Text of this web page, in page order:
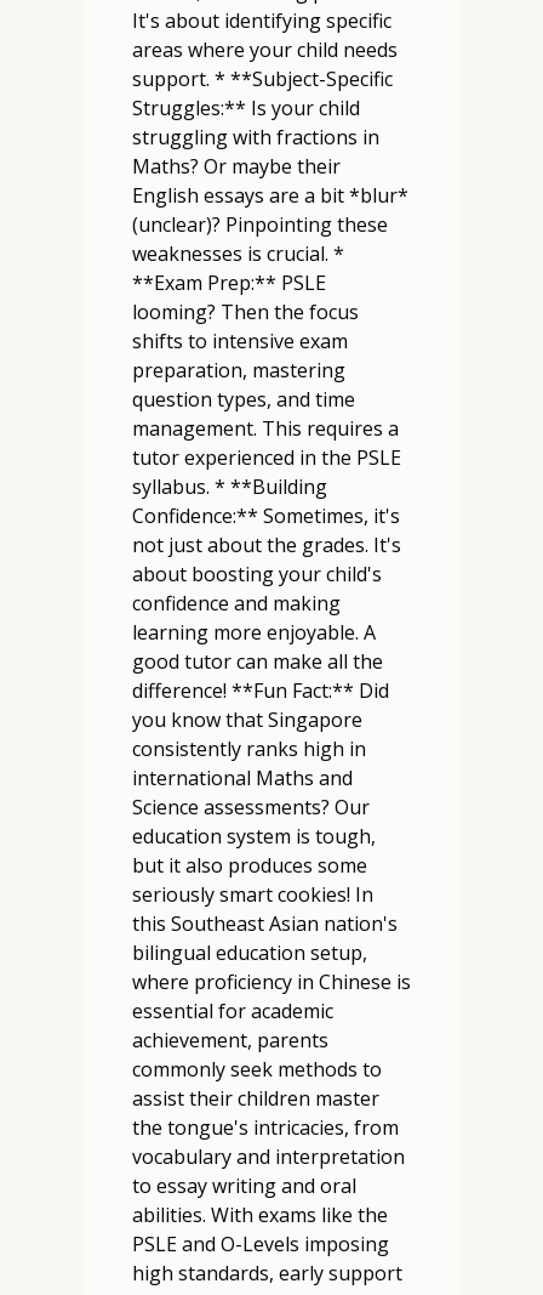
It's about identifying specific
areas where your child needs
support. * **Subject-Specific
Struggles:** Is your child
struggling with fractions in
Maths? Or maybe their
English essays are a bit *blur*
(unclear)? Pinpointing these
weaknesses is crucial. *
**Exam Prep:** PSLE
looming? Then the focus
shifts to intensive exam
preparation, mastering
question types, and time
management. This requires a
tutor experienced in the PSLE
syllabus. * **Building
Confidence:** Sometimes, it's
not just about the grades. It's
about boosting your child's
confidence and making
learning more enjoyable. A
good tutor can make all the
difference! **Fun Fact:** Did
you know that Singapore
consistently ranks high in
international Maths and
Science assessments? Our
education system is tough,
but it also produces some
seriously smart cookies! In
this Southeast Asian nation's
bilingual education setup,
where proficiency in Chinese is
essential for academic
achievement, parents
commonly seek methods to
assist their children master
the tongue's intricacies, from
vocabulary and interpretation
to essay writing and oral
abilities. With exams like the
PSLE and O-Levels imposing
high standards, early support